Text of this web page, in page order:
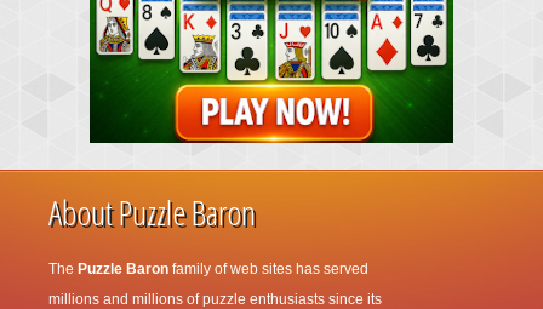
About Puzzle Baron
The Puzzle Baron family of web sites has served
millions and millions of puzzle enthusiasts since its